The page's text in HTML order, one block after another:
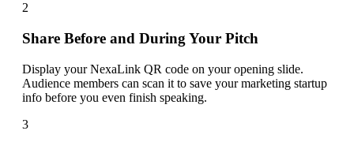
2
Share Before and During Your Pitch
Display your NexaLink QR code on your opening slide.
Audience members can scan it to save your marketing startup
info before you even finish speaking.
3